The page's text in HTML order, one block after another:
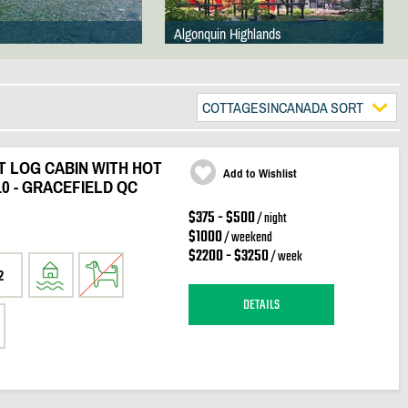
Algonquin Highlands
COTTAGESINCANADA SORT
LOG CABIN WITH HOT
- GRACEFIELD QC
Add to Wishlist
$375 - $500/ night
$1000/ weekend
$2200 - $3250/ week
DETAILS